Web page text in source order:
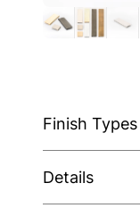
Finish Types
Details